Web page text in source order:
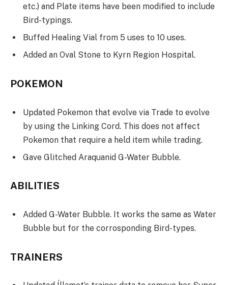
etc.) and Plate items have been modified to include
Bird-typings.
Buffed Healing Vial from 5 uses to 10 uses.
Added an Oval Stone to Kyrn Region Hospital.
POKEMON
Updated Pokemon that evolve via Trade to evolve
by using the Linking Cord. This does not affect
Pokemon that require a held item while trading.
Gave Glitched Araquanid G-Water Bubble.
ABILITIES
Added G-Water Bubble. It works the same as Water
Bubble but for the corrosponding Bird-types.
TRAINERS